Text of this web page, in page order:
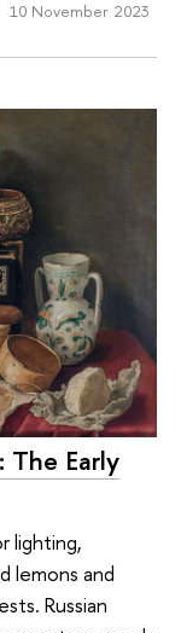
10 November 2023
The Early
lighting,
lemons and
Russian